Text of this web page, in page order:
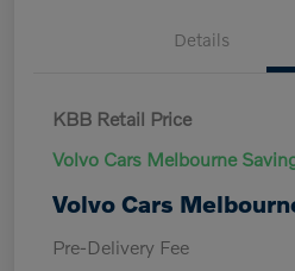
Details
KBB Retail Price
Volvo Cars Melbourne
Volvo Cars
Pre-Delivery Fee